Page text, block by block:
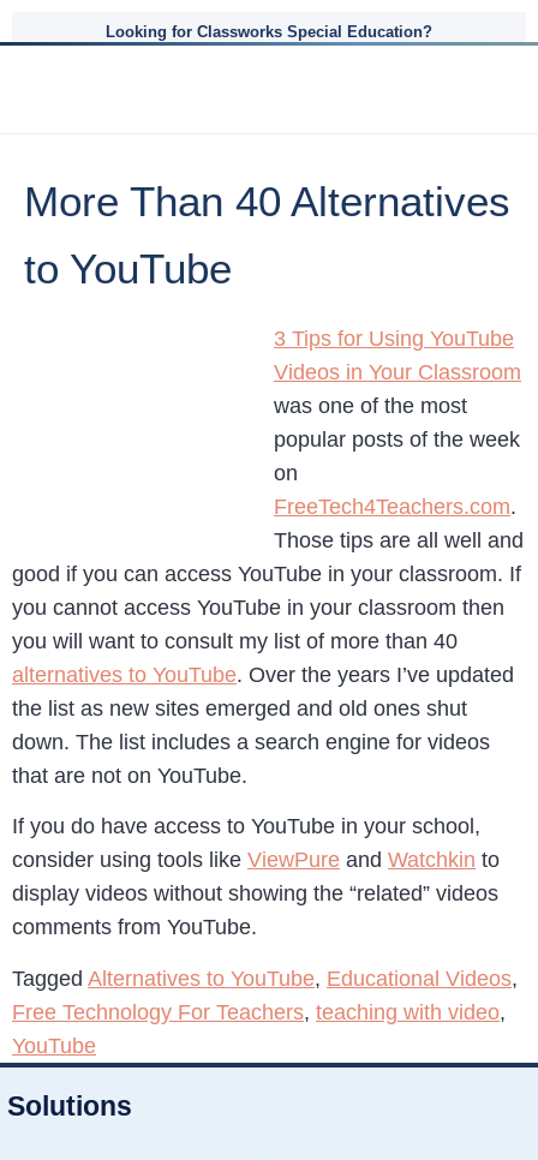
Looking for Classworks Special Education?
More Than 40 Alternatives
to YouTube
3 Tips for Using YouTube
Videos in Your Classroom
was one of the most
popular posts of the week
on
FreeTech4Teachers.com.
Those tips are all well and
good if you can access YouTube in your classroom. If
you cannot access YouTube in your classroom then
you will want to consult my list of more than 40
alternatives to YouTube. Over the years I’ve updated
the list as new sites emerged and old ones shut
down. The list includes a search engine for videos
that are not on YouTube.
If you do have access to YouTube in your school,
consider using tools like ViewPure and Watchkin to
display videos without showing the “related” videos
comments from YouTube.
Tagged Alternatives to YouTube, Educational Videos,
Free Technology For Teachers, teaching with video,
YouTube
Solutions